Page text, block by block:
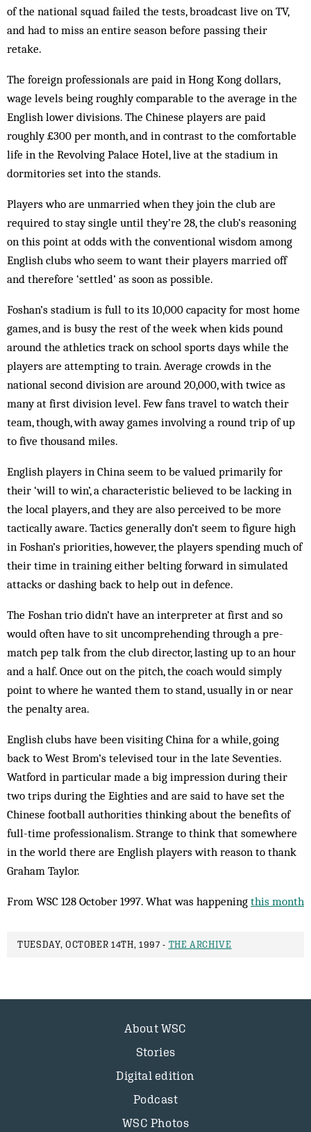
of the national squad failed the tests, broadcast live on TV,
and had to miss an entire season before passing their
retake.
The foreign professionals are paid in Hong Kong dollars,
wage levels being roughly comparable to the average in the
English lower divisions. The Chinese players are paid
roughly £300 per month, and in contrast to the comfortable
life in the Revolving Palace Hotel, live at the stadium in
dormitories set into the stands.
Players who are unmarried when they join the club are
required to stay single until they’re 28, the club’s reasoning
on this point at odds with the conventional wisdom among
English clubs who seem to want their players married off
and therefore ‘settled’ as soon as possible.
Foshan’s stadium is full to its 10,000 capacity for most home
games, and is busy the rest of the week when kids pound
around the athletics track on school sports days while the
players are attempting to train. Average crowds in the
national second division are around 20,000, with twice as
many at first division level. Few fans travel to watch their
team, though, with away games involving a round trip of up
to five thousand miles.
English players in China seem to be valued primarily for
their ‘will to win’, a characteristic believed to be lacking in
the local players, and they are also perceived to be more
tactically aware. Tactics generally don’t seem to figure high
in Foshan’s priorities, however, the players spending much of
their time in training either belting forward in simulated
attacks or dashing back to help out in defence.
The Foshan trio didn’t have an interpreter at first and so
would often have to sit uncomprehending through a pre-
match pep talk from the club director, lasting up to an hour
and a half. Once out on the pitch, the coach would simply
point to where he wanted them to stand, usually in or near
the penalty area.
English clubs have been visiting China for a while, going
back to West Brom’s televised tour in the late Seventies.
Watford in particular made a big impression during their
two trips during the Eighties and are said to have set the
Chinese football authorities thinking about the benefits of
full-time professionalism. Strange to think that somewhere
in the world there are English players with reason to thank
Graham Taylor.
From WSC 128 October 1997. What was happening this month
TUESDAY, OCTOBER 14TH, 1997 - THE ARCHIVE
About WSC
Stories
Digital edition
Podcast
WSC Photos